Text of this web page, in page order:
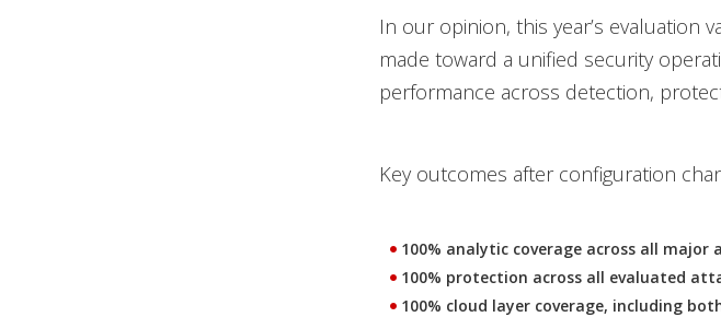
In our opinion, this year’s evaluation
made toward a unified security
performance across detection,
Key outcomes after configuration
100% analytic coverage across all major
100% protection across all evaluated
100% cloud layer coverage, including